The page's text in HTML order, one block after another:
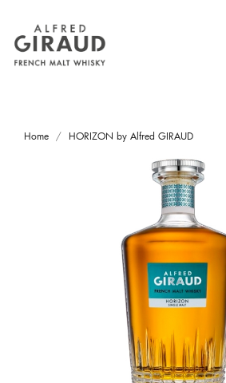
Home HORIZON by Alfred GIRAUD